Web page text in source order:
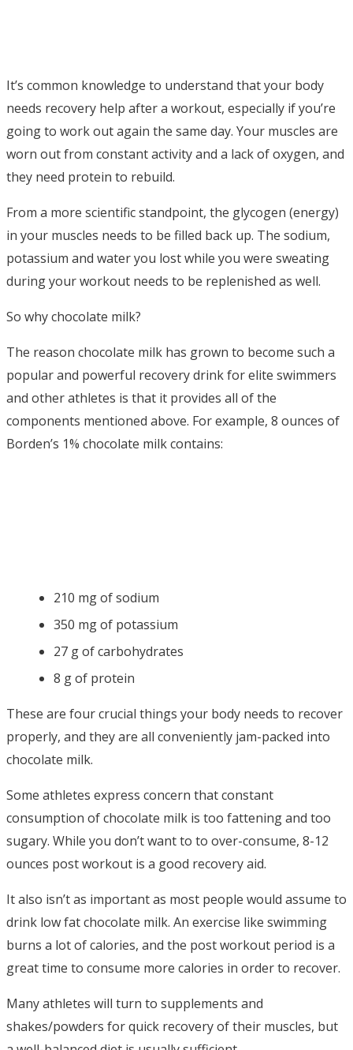
It’s common knowledge to understand that your body
needs recovery help after a workout, especially if you’re
going to work out again the same day. Your muscles are
worn out from constant activity and a lack of oxygen, and
they need protein to rebuild.
From a more scientific standpoint, the glycogen (energy)
in your muscles needs to be filled back up. The sodium,
potassium and water you lost while you were sweating
during your workout needs to be replenished as well.
So why chocolate milk?
The reason chocolate milk has grown to become such a
popular and powerful recovery drink for elite swimmers
and other athletes is that it provides all of the
components mentioned above. For example, 8 ounces of
Borden’s 1% chocolate milk contains:
210 mg of sodium
350 mg of potassium
27 g of carbohydrates
8 g of protein
These are four crucial things your body needs to recover
properly, and they are all conveniently jam-packed into
chocolate milk.
Some athletes express concern that constant
consumption of chocolate milk is too fattening and too
sugary. While you don’t want to to over-consume, 8-12
ounces post workout is a good recovery aid.
It also isn’t as important as most people would assume to
drink low fat chocolate milk. An exercise like swimming
burns a lot of calories, and the post workout period is a
great time to consume more calories in order to recover.
Many athletes will turn to supplements and
shakes/powders for quick recovery of their muscles, but